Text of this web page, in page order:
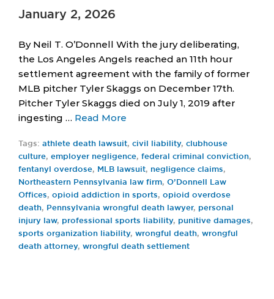
January 2, 2026
By Neil T. O’Donnell With the jury deliberating,
the Los Angeles Angels reached an 11th hour
settlement agreement with the family of former
MLB pitcher Tyler Skaggs on December 17th.
Pitcher Tyler Skaggs died on July 1, 2019 after
ingesting … Read More
Tags: athlete death lawsuit, civil liability, clubhouse
culture, employer negligence, federal criminal conviction,
fentanyl overdose, MLB lawsuit, negligence claims,
Northeastern Pennsylvania law firm, O’Donnell Law
Offices, opioid addiction in sports, opioid overdose
death, Pennsylvania wrongful death lawyer, personal
injury law, professional sports liability, punitive damages,
sports organization liability, wrongful death, wrongful
death attorney, wrongful death settlement